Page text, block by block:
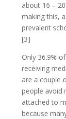
about 16 –
making this,
prevalent
[3]
Only 36.9%
receiving
are a couple
people avoid
attached to
because